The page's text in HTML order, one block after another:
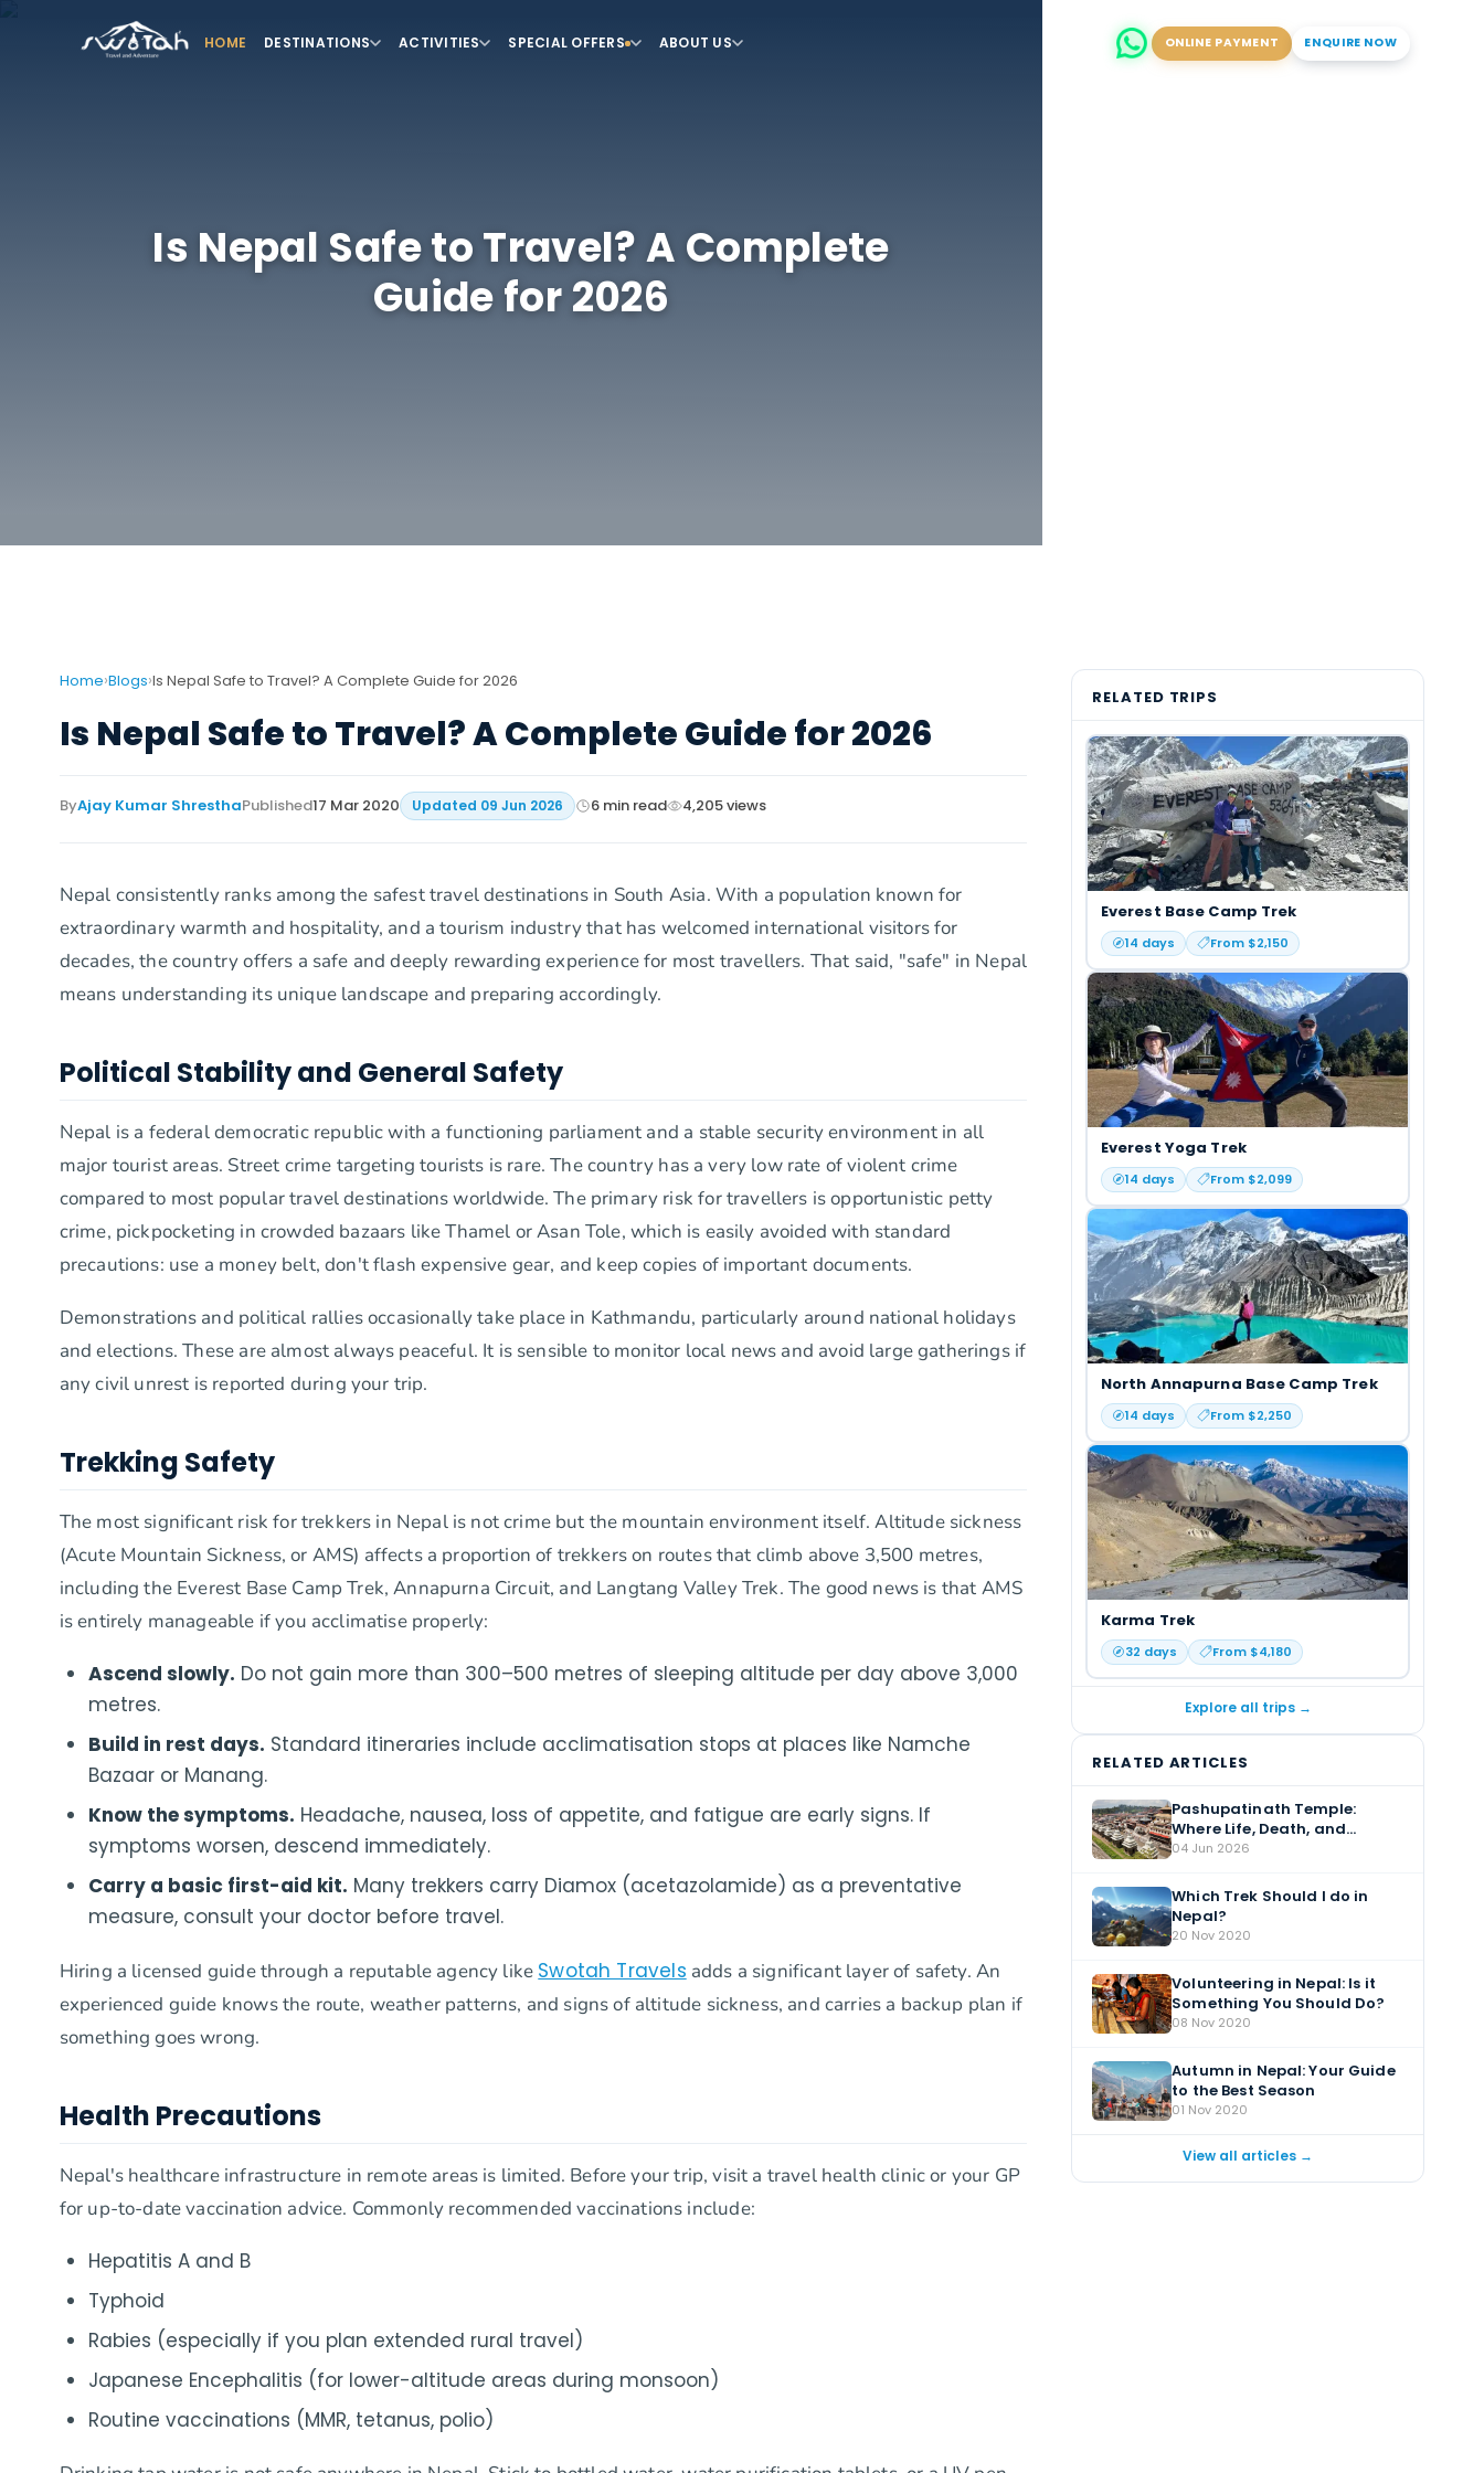
HOME DESTINATIONS ACTIVITIES SPECIAL OFFERS ABOUT US ONLINE PAYMENT ENQUIRE NOW
Is Nepal Safe to Travel? A Complete
Guide for 2026
Home›Blogs›Is Nepal Safe to Travel? A Complete Guide for 2026
Is Nepal Safe to Travel? A Complete Guide for 2026
ByAjay Kumar ShresthaPublished17 Mar 2020 Updated 09 Jun 2026 6min read 4,205views
Nepal consistently ranks among the safest travel destinations in South Asia. With a population known for
extraordinary warmth and hospitality, and a tourism industry that has welcomed international visitors for
decades, the country offers a safe and deeply rewarding experience for most travellers. That said, "safe" in Nepal
means understanding its unique landscape and preparing accordingly.
Political Stability and General Safety
Nepal is a federal democratic republic with a functioning parliament and a stable security environment in all
major tourist areas. Street crime targeting tourists is rare. The country has a very low rate of violent crime
compared to most popular travel destinations worldwide. The primary risk for travellers is opportunistic petty
crime, pickpocketing in crowded bazaars like Thamel or Asan Tole, which is easily avoided with standard
precautions: use a money belt, don't flash expensive gear, and keep copies of important documents.
Demonstrations and political rallies occasionally take place in Kathmandu, particularly around national holidays
and elections. These are almost always peaceful. It is sensible to monitor local news and avoid large gatherings if
any civil unrest is reported during your trip.
Trekking Safety
The most significant risk for trekkers in Nepal is not crime but the mountain environment itself. Altitude sickness
(Acute Mountain Sickness, or AMS) affects a proportion of trekkers on routes that climb above 3,500 metres,
including the Everest Base Camp Trek, Annapurna Circuit, and Langtang Valley Trek. The good news is that AMS
is entirely manageable if you acclimatise properly:
Ascend slowly. Do not gain more than 300–500 metres of sleeping altitude per day above 3,000
metres.
Build in rest days. Standard itineraries include acclimatisation stops at places like Namche
Bazaar or Manang.
Know the symptoms. Headache, nausea, loss of appetite, and fatigue are early signs. If
symptoms worsen, descend immediately.
Carry a basic first-aid kit. Many trekkers carry Diamox (acetazolamide) as a preventative
measure, consult your doctor before travel.
Hiring a licensed guide through a reputable agency like Swotah Travels adds a significant layer of safety. An
experienced guide knows the route, weather patterns, and signs of altitude sickness, and carries a backup plan if
something goes wrong.
Health Precautions
Nepal's healthcare infrastructure in remote areas is limited. Before your trip, visit a travel health clinic or your GP
for up-to-date vaccination advice. Commonly recommended vaccinations include:
Hepatitis A and B
Typhoid
Rabies (especially if you plan extended rural travel)
Japanese Encephalitis (for lower-altitude areas during monsoon)
Routine vaccinations (MMR, tetanus, polio)
RELATED TRIPS
Everest Base Camp Trek
14 days From $2,150
Everest Yoga Trek
14 days From $2,099
North Annapurna Base Camp Trek
14 days From $2,250
Karma Trek
32 days From $4,180
Explore all trips →
RELATED ARTICLES
Pashupatinath Temple:
Where Life, Death, and
Devotion Meet
04 Jun 2026
Which Trek Should I do in
Nepal?
20 Nov 2020
Volunteering in Nepal: Is it
Something You Should Do?
08 Nov 2020
Autumn in Nepal: Your Guide
to the Best Season
01 Nov 2020
View all articles →